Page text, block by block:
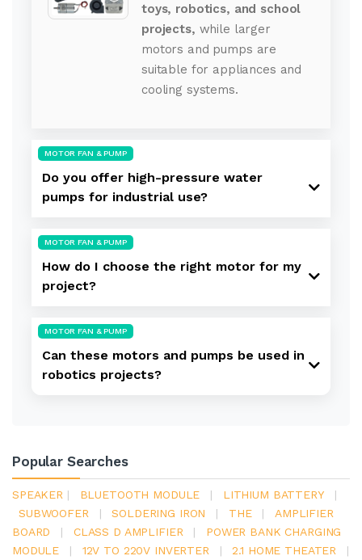
toys, robotics, and school
projects, while larger
motors and pumps are
suitable for appliances and
cooling systems.
MOTOR FAN & PUMP
Do you offer high-pressure water
pumps for industrial use?
MOTOR FAN & PUMP
How do I choose the right motor for my
project?
MOTOR FAN & PUMP
Can these motors and pumps be used in
robotics projects?
Popular Searches
SPEAKER | BLUETOOTH MODULE | LITHIUM BATTERY
|
SUBWOOFER
| SOLDERING IRON | THE |
AMPLIFIER
BOARD
| CLASS D AMPLIFIER |
POWER BANK CHARGING
MODULE
| 12V TO 220V INVERTER | 2.1 HOME THEATER
|